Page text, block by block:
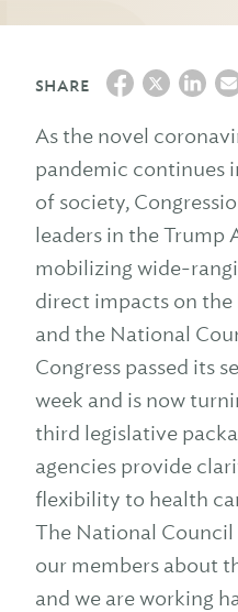
SHARE
As the novel
pandemic continues
of society,
leaders in the Trump
mobilizing wide-
direct impacts on
and the National
Congress passed its
week and is now
third legislative
agencies provide
flexibility to health
The National Council
our members about
and we are working